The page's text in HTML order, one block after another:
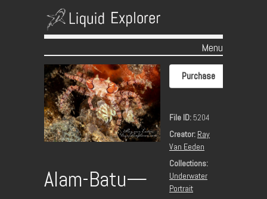
Menu
Skip to content
Alam-Batu—
Purchase
File ID:5204
Creator: Ray
Van Eeden
Collections:
Underwater
Portrait